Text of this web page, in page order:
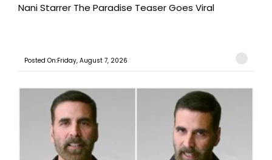
Nani Starrer The Paradise Teaser Goes Viral
Posted On:Friday, August 7, 2026